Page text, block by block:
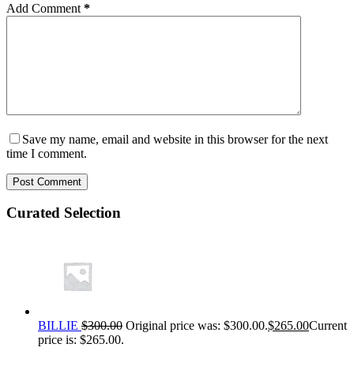
Add Comment *
Save my name, email and website in this browser for the next
time I comment.
Post Comment
Curated Selection
BILLIE $300.00 Original price was: $300.00.$265.00Current
price is: $265.00.